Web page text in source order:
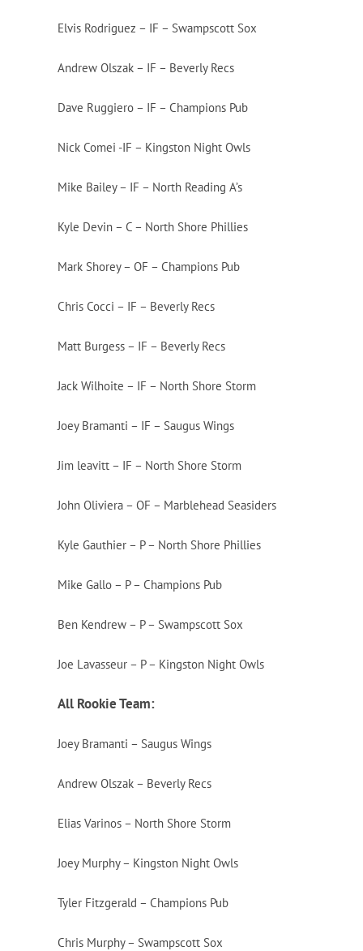
Elvis Rodriguez – IF – Swampscott Sox
Andrew Olszak – IF – Beverly Recs
Dave Ruggiero – IF – Champions Pub
Nick Comei -IF – Kingston Night Owls
Mike Bailey – IF – North Reading A’s
Kyle Devin – C – North Shore Phillies
Mark Shorey – OF – Champions Pub
Chris Cocci – IF – Beverly Recs
Matt Burgess – IF – Beverly Recs
Jack Wilhoite – IF – North Shore Storm
Joey Bramanti – IF – Saugus Wings
Jim leavitt – IF – North Shore Storm
John Oliviera – OF – Marblehead Seasiders
Kyle Gauthier – P – North Shore Phillies
Mike Gallo – P – Champions Pub
Ben Kendrew – P – Swampscott Sox
Joe Lavasseur – P – Kingston Night Owls
All Rookie Team:
Joey Bramanti – Saugus Wings
Andrew Olszak – Beverly Recs
Elias Varinos – North Shore Storm
Joey Murphy – Kingston Night Owls
Tyler Fitzgerald – Champions Pub
Chris Murphy – Swampscott Sox